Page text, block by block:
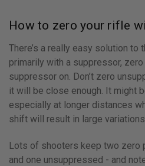
How to zero your rifle
There’s a really easy solution
primarily with a suppressor,
suppressor on. Don’t zero
it will be close enough. It might
especially at longer distances
shift will result in large
Lots of shooters keep two zero
and one unsuppressed - and